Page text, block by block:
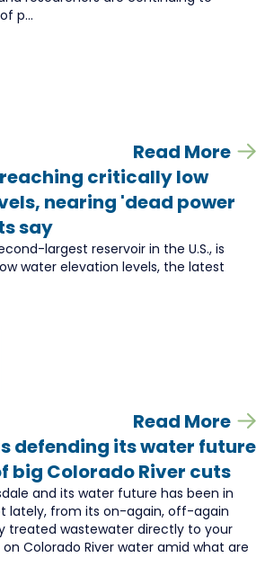
p...
Read More
reaching critically low
nearing 'dead power
say
largest reservoir in the U.S., is
water elevation levels, the latest
Read More
defending its water future
big Colorado River cuts
and its water future has been in
lately, from its on-again, off-again
treated wastewater directly to your
Colorado River water amid what are